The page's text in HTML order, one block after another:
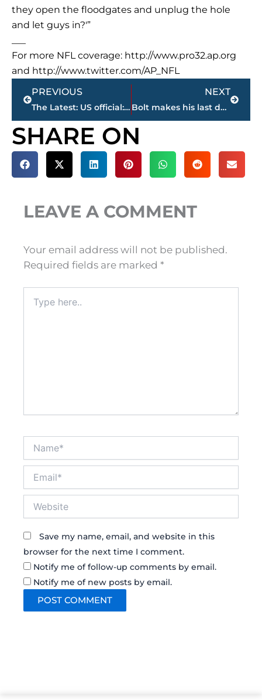
they open the floodgates and unplug the hole
and let guys in?'”
For more NFL coverage: http://www.pro32.ap.org
and http://www.twitter.com/AP_NFL
Prev
PREVIOUS
The Latest: US official: Intervention unlikely in Venezuela
NEXT
Bolt makes his last date with a 100 final; Gatlin there, too
Next
SHARE ON
LEAVE A COMMENT
Your email address will not be published.
Required fields are marked *
here..
Save my name, email, and website in this
browser for the next time I comment.
Notify me of follow-up comments by email.
Notify me of new posts by email.